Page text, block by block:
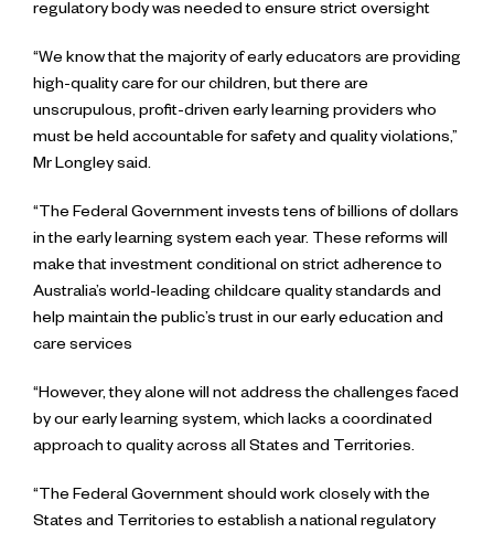
regulatory body was needed to ensure strict oversight
“We know that the majority of early educators are providing
high-quality care for our children, but there are
unscrupulous, profit-driven early learning providers who
must be held accountable for safety and quality violations,”
Mr Longley said.
“The Federal Government invests tens of billions of dollars
in the early learning system each year. These reforms will
make that investment conditional on strict adherence to
Australia’s world-leading childcare quality standards and
help maintain the public’s trust in our early education and
care services
“However, they alone will not address the challenges faced
by our early learning system, which lacks a coordinated
approach to quality across all States and Territories.
“The Federal Government should work closely with the
States and Territories to establish a national regulatory